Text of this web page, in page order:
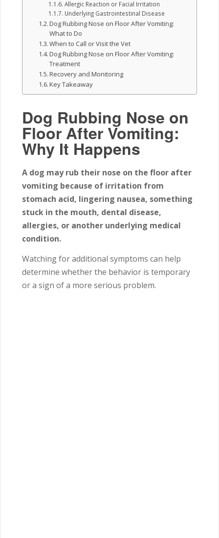
Allergic Reaction or Facial Irritation
Underlying Gastrointestinal Disease
Dog Rubbing Nose on Floor After Vomiting:
What to Do
When to Call or Visit the Vet
Dog Rubbing Nose on Floor After Vomiting:
Treatment
Recovery and Monitoring
Key Takeaway
Dog Rubbing Nose on
Floor After Vomiting:
Why It Happens
A dog may rub their nose on the floor after
vomiting because of irritation from
stomach acid, lingering nausea, something
stuck in the mouth, dental disease,
allergies, or another underlying medical
condition.
Watching for additional symptoms can help
determine whether the behavior is temporary
or a sign of a more serious problem.